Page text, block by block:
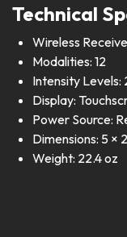
Technical
Wireless
Modalities: 12
Intensity Levels:
Display:
Power Source:
Dimensions: 5 ×
Weight: 22.4 oz